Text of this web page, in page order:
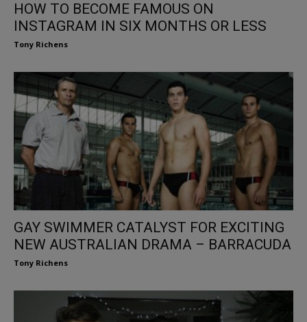
HOW TO BECOME FAMOUS ON
INSTAGRAM IN SIX MONTHS OR LESS
Tony Richens
GAY SWIMMER CATALYST FOR EXCITING
NEW AUSTRALIAN DRAMA – BARRACUDA
Tony Richens